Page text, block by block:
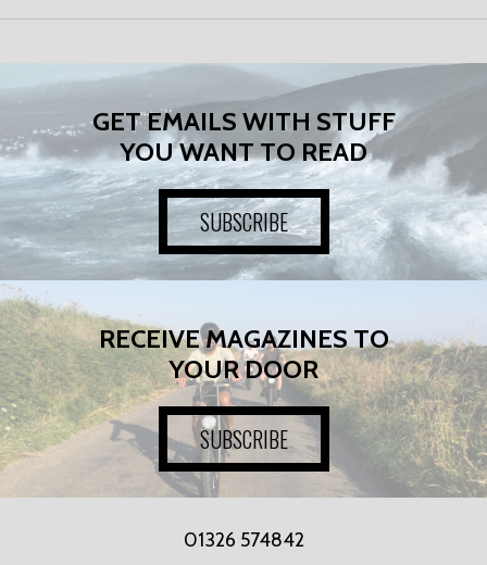
GET EMAILS WITH STUFF
YOU WANT TO READ
SUBSCRIBE
RECEIVE MAGAZINES TO
YOUR DOOR
SUBSCRIBE
01326 574842